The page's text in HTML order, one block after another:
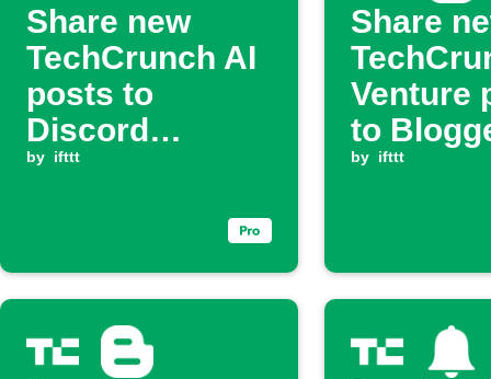
Share new
TechCrunch AI
posts to
Discord
channel
by ifttt
Share
Venture
to
by ifttt